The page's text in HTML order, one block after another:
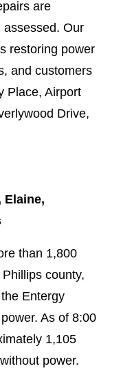
are
Our
restoring power
and customers
Place, Airport
Drive,
Elaine,
than 1,800
county,
Entergy
As of 8:00
1,105
power.